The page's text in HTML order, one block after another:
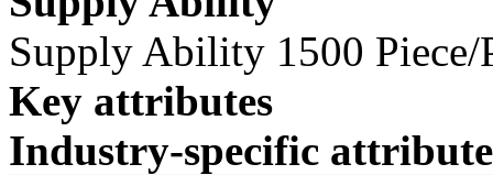
Supply Ability 1500 Piece/
Key attributes
Industry-specific